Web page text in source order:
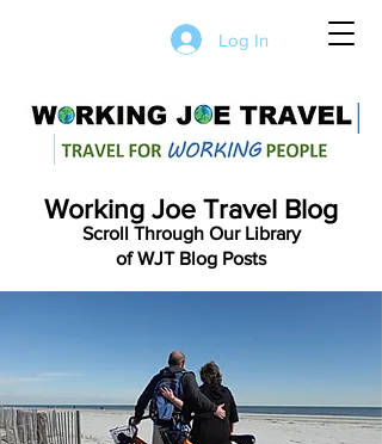
Log In
Working Joe Travel Blog
Scroll Through Our Library
of WJT Blog Posts